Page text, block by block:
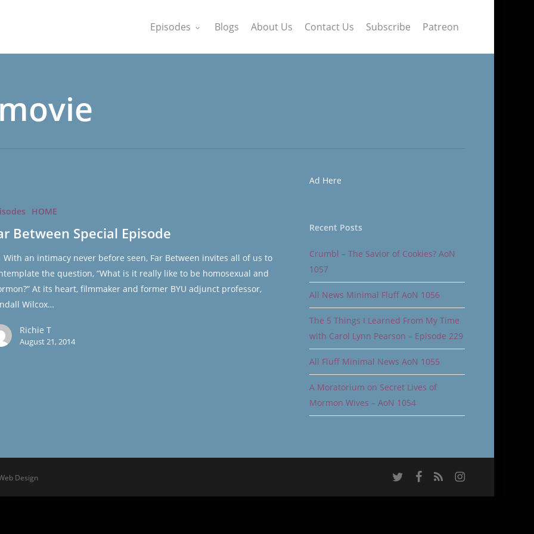
Episodes Blogs About Us Contact Us Subscribe Patreon
HOME
Between Special Episode
an intimacy never before seen, Far Between invites all of us to
the question, “What is it really like to be homosexual and
At its heart, filmmaker and former BYU adjunct professor,
Wilcox…
Richie T
August 21, 2014
Ad Here
Recent Posts
Crumbl – The Savior of Cookies? AoN
1057
All News Minimal Fluff AoN 1056
The 5 Things I Learned From My Time
with Carol Lynn Pearson – Episode 229
All Fluff Minimal News AoN 1055
A Moratorium on Secret Lives of
Mormon Wives – AoN 1054
Design twitter facebook
RSS instagram